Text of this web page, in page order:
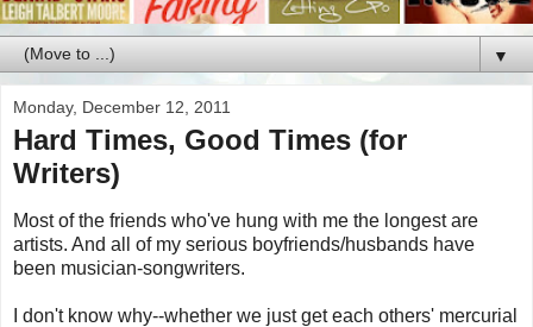
▼
Monday, December 12, 2011
Hard Times, Good Times (for
Writers)
Most of the friends who've hung with me the longest are
artists. And all of my serious boyfriends/husbands have
been musician-songwriters.
I don't know why--whether we just get each others' mercurial